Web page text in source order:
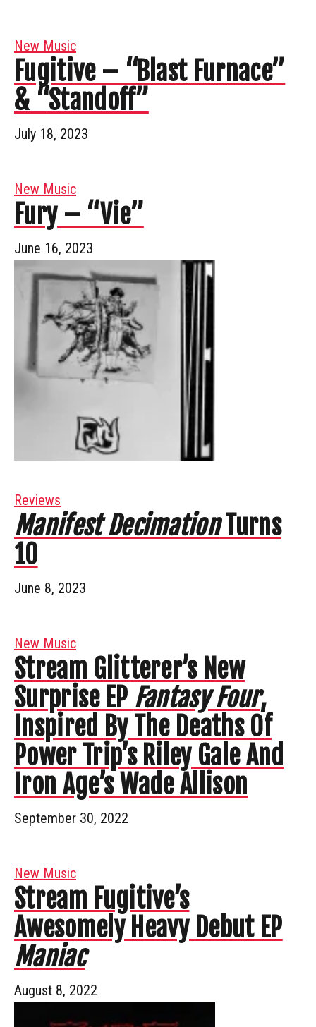
New Music
Fugitive – “Blast Furnace”
& “Standoff”
July 18, 2023
New Music
Fury – “Vie”
June 16, 2023
Reviews
Manifest DecimationTurns
10
June 8, 2023
New Music
Stream Glitterer’s New
Surprise EP Fantasy Four,
Inspired By The Deaths Of
Power Trip’s Riley Gale And
Iron Age’s Wade Allison
September 30, 2022
New Music
Stream Fugitive’s
Awesomely Heavy Debut EP
Maniac
August 8, 2022